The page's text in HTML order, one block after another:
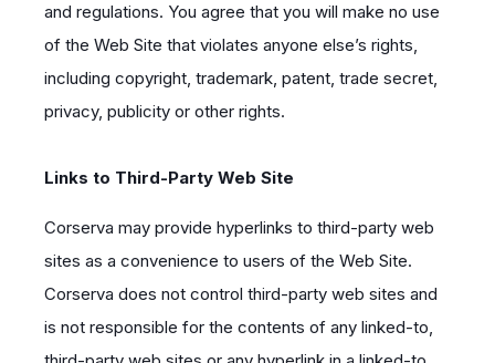
and regulations. You agree that you will make no use
of the Web Site that violates anyone else’s rights,
including copyright, trademark, patent, trade secret,
privacy, publicity or other rights.
Links to Third-Party Web Site
Corserva may provide hyperlinks to third-party web
sites as a convenience to users of the Web Site.
Corserva does not control third-party web sites and
is not responsible for the contents of any linked-to,